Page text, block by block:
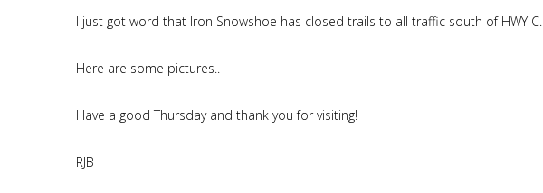
I just got word that Iron Snowshoe has closed trails to all traffic south of HWY C.
Here are some pictures..
Have a good Thursday and thank you for visiting!
RJB